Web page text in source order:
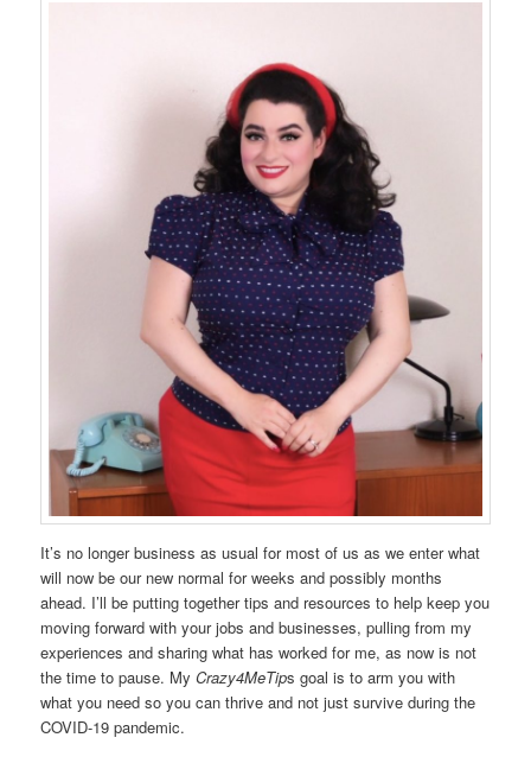
It’s no longer business as usual for most of us as we enter what
will now be our new normal for weeks and possibly months
ahead. I’ll be putting together tips and resources to help keep you
moving forward with your jobs and businesses, pulling from my
experiences and sharing what has worked for me, as now is not
the time to pause. MyCrazy4MeTips goal is to arm you with
what you need so you can thrive and not just survive during the
COVID-19 pandemic.